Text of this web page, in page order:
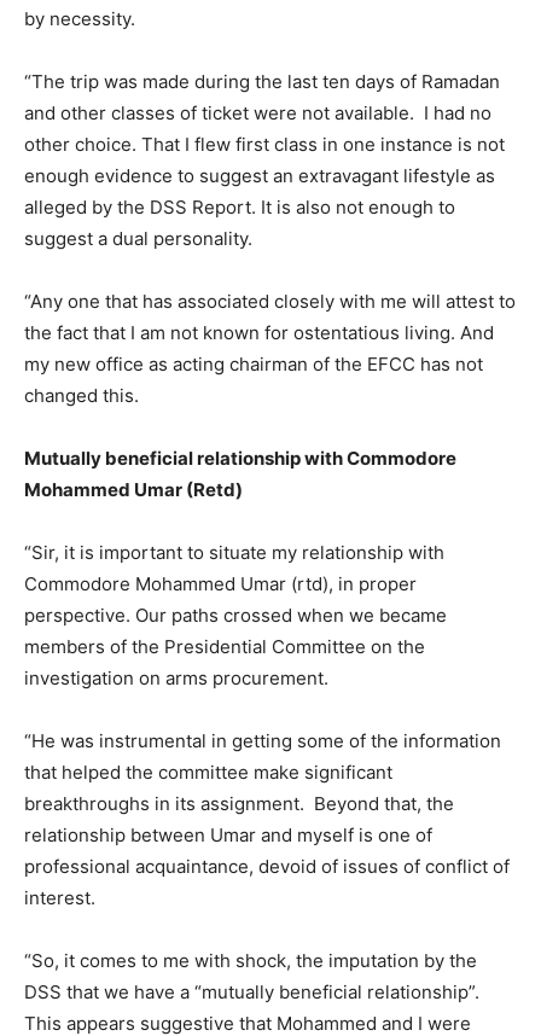
by necessity.
“The trip was made during the last ten days of Ramadan
and other classes of ticket were not available. I had no
other choice. That I flew first class in one instance is not
enough evidence to suggest an extravagant lifestyle as
alleged by the DSS Report. It is also not enough to
suggest a dual personality.
“Any one that has associated closely with me will attest to
the fact that I am not known for ostentatious living. And
my new office as acting chairman of the EFCC has not
changed this.
Mutually beneficial relationship with Commodore
Mohammed Umar (Retd)
“Sir, it is important to situate my relationship with
Commodore Mohammed Umar (rtd), in proper
perspective. Our paths crossed when we became
members of the Presidential Committee on the
investigation on arms procurement.
“He was instrumental in getting some of the information
that helped the committee make significant
breakthroughs in its assignment. Beyond that, the
relationship between Umar and myself is one of
professional acquaintance, devoid of issues of conflict of
interest.
“So, it comes to me with shock, the imputation by the
DSS that we have a “mutually beneficial relationship”.
This appears suggestive that Mohammed and I were